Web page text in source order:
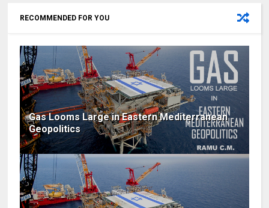
RECOMMENDED FOR YOU
Gas Looms Large in Eastern Mediterranean
Geopolitics